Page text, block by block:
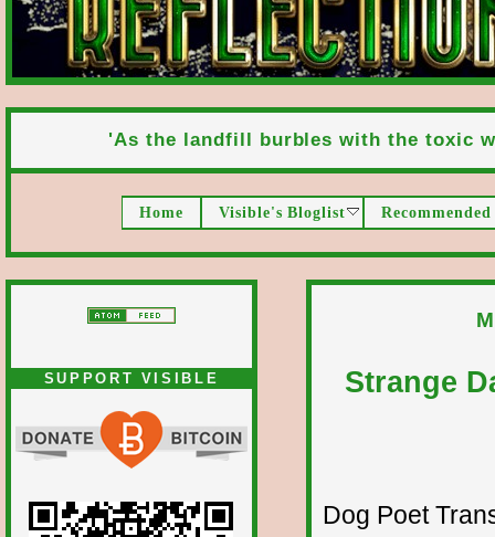
'As the landfill burbles with the toxic
Home Visible's Bloglist
SUPPORT VISIBLE Strange
Dog Poet